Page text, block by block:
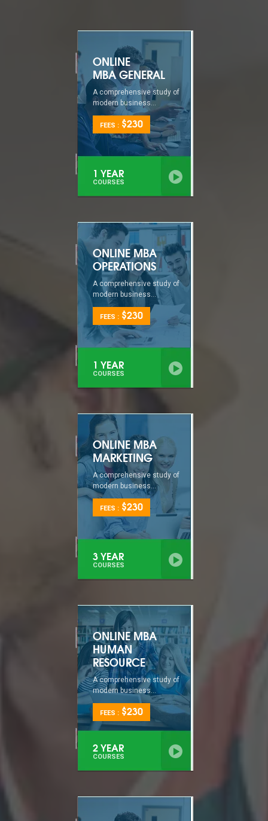
ONLINE
MBA GENERAL
A comprehensive study of
modern business...
FEES : $230
1 YEAR
COURSES
ONLINE MBA
OPERATIONS
A comprehensive study of
modern business...
FEES : $230
1 YEAR
COURSES
ONLINE MBA
MARKETING
A comprehensive study of
modern business...
FEES : $230
3 YEAR
COURSES
ONLINE MBA
HUMAN
RESOURCE
A comprehensive study of
modern business...
FEES : $230
2 YEAR
COURSES